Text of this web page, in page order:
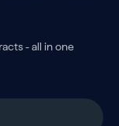
- all in one